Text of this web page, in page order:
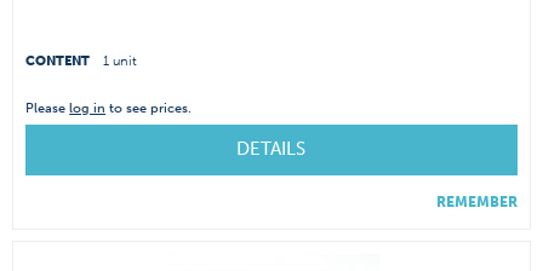
CONTENT 1 unit
Pleaselog in to see prices.
DETAILS
REMEMBER